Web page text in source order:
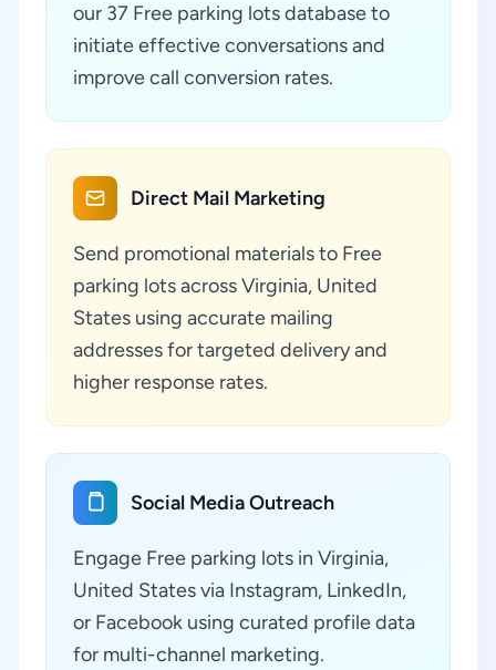
our 37 Free parking lots database to
initiate effective conversations and
improve call conversion rates.
Direct Mail Marketing
Send promotional materials to Free
parking lots across Virginia, United
States using accurate mailing
addresses for targeted delivery and
higher response rates.
Social Media Outreach
Engage Free parking lots in Virginia,
United States via Instagram, LinkedIn,
or Facebook using curated profile data
for multi-channel marketing.